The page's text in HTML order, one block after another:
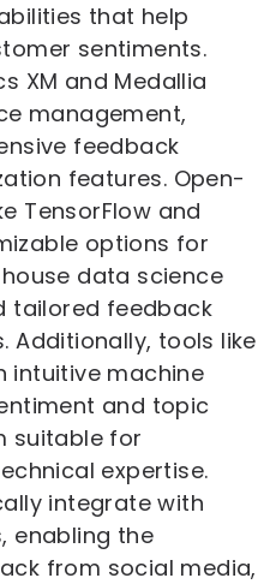
that help
sentiments.
XM and Medallia
management,
feedback
features. Open-
TensorFlow and
options for
data science
tailored feedback
Additionally, tools like
intuitive machine
and topic
suitable for
expertise.
integrate with
enabling the
from social media,